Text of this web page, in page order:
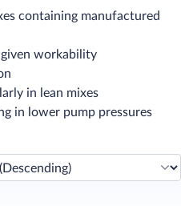
containing manufactured
workability
in lean mixes
in lower pump pressures